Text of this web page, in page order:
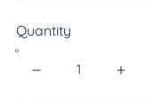
Quantity